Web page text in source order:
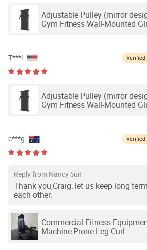
Adjustable Pulley (mirror
Gym Fitness Wall-Mounted
T***l Verified
Adjustable Pulley (mirror
Gym Fitness Wall-Mounted
c***g Verified
Reply from Nancy Sun
Thank you,Craig. let us keep long
each other.
Commercial Fitness
Machine Prone Leg Curl